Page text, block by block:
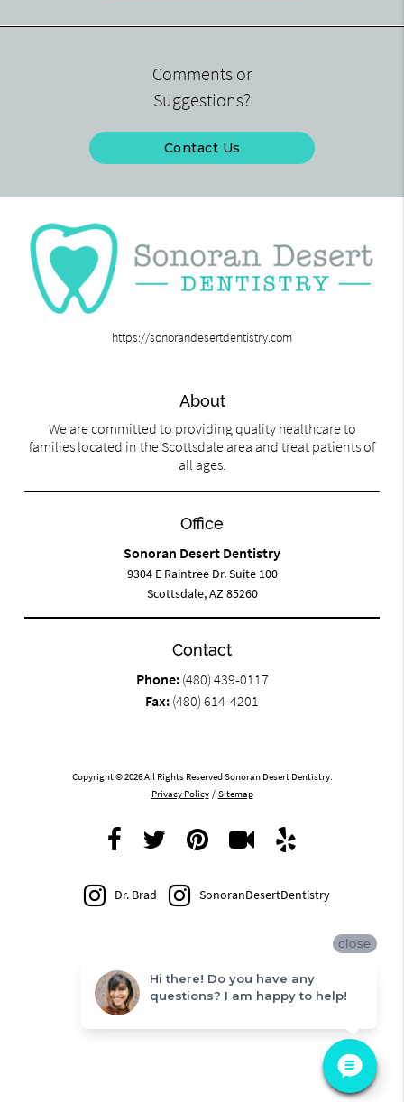
Comments or
Suggestions?
Contact Us
https://sonorandesertdentistry.com
About
We are committed to providing quality healthcare to
families located in the Scottsdale area and treat patients of
all ages.
Office
Sonoran Desert Dentistry
9304 E Raintree Dr. Suite 100
Scottsdale, AZ 85260
Contact
Phone: (480) 439-0117
Fax: (480) 614-4201
Copyright © 2026 All Rights Reserved Sonoran Desert Dentistry.
Privacy Policy / Sitemap
Dr. Brad SonoranDesertDentistry
close
Hi there! Do you have any
questions? I am happy to help!